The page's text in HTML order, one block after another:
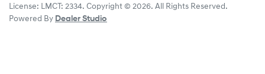
License: LMCT: 2334. Copyright © 2026. All Rights Reserved.
Powered By Dealer Studio